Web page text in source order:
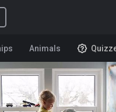
Animals